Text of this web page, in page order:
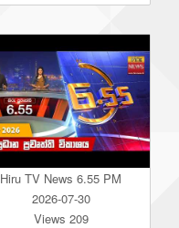
Hiru TV News 6.55 PM
2026-07-30
Views 209